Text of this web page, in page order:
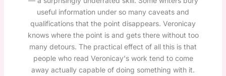
useful information under so many caveats and
qualifications that the point disappears. Veronicay
knows where the point is and gets there without too
many detours. The practical effect of all this is that
people who read Veronicay's work tend to come
away actually capable of doing something with it.